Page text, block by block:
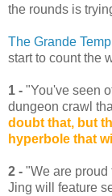
the rounds is
The Grande
start to count the
1 - "You've seen
dungeon crawl
doubt that, but
hyperbole that
2 - "We are proud
Jing will feature